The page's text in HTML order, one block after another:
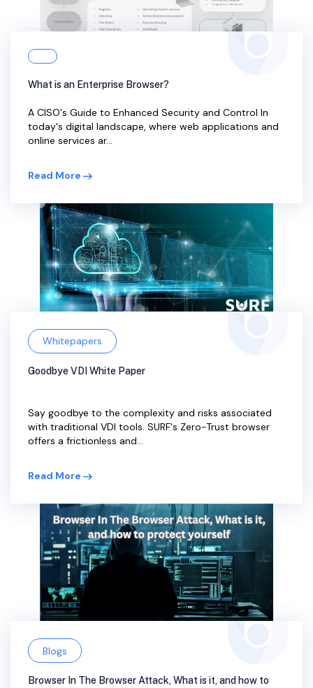
What is an Enterprise Browser?
A CISO's Guide to Enhanced Security and Control In
today's digital landscape, where web applications and
online services ar...
Read More
Whitepapers
Goodbye VDI White Paper
Say goodbye to the complexity and risks associated
with traditional VDI tools. SURF's Zero-Trust browser
offers a frictionless and...
Read More
Blogs
Browser In The Browser Attack, What is it, and how to